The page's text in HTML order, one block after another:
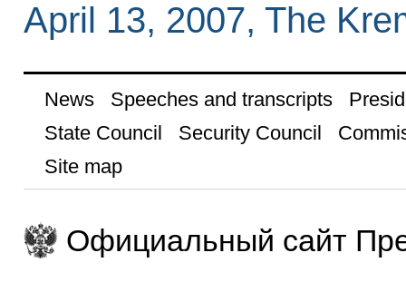
April 13, 2007, The
News Speeches and transcripts
State Council
Security Council
Site map
Официальный сайт